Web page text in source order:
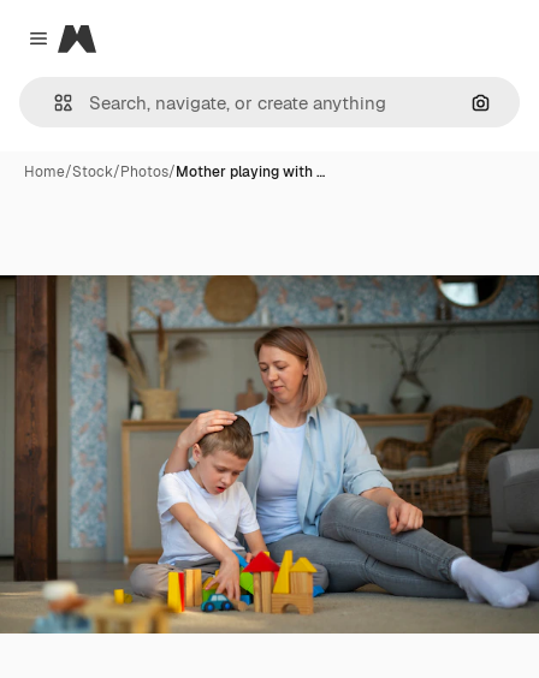
Close menu
Magnific
Home/Stock/Photos/Mother playing with …